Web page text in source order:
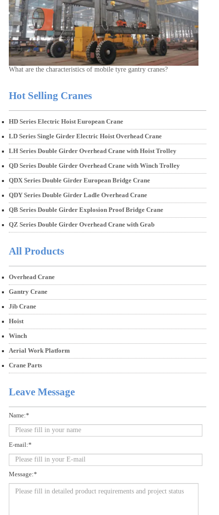
What are the characteristics of mobile tyre gantry cranes?
Hot Selling Cranes
HD Series Electric Hoist European Crane
LD Series Single Girder Electric Hoist Overhead Crane
LH Series Double Girder Overhead Crane with Hoist Trolley
QD Series Double Girder Overhead Crane with Winch Trolley
QDX Series Double Girder European Bridge Crane
QDY Series Double Girder Ladle Overhead Crane
QB Series Double Girder Explosion Proof Bridge Crane
QZ Series Double Girder Overhead Crane with Grab
All Products
Overhead Crane
Gantry Crane
Jib Crane
Hoist
Winch
Aerial Work Platform
Crane Parts
Leave Message
Name:*
E-mail:*
Message:*